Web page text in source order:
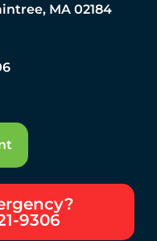
MA 02184
9306